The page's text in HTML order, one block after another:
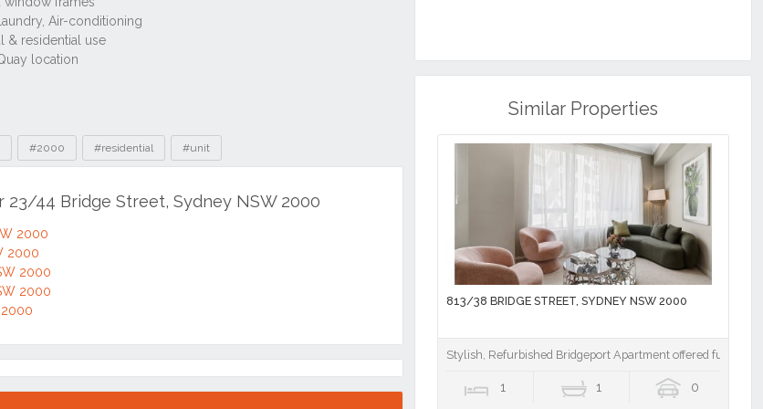
Similar Properties
813/38 BRIDGE STREET, SYDNEY NSW 2000
Stylish, Refurbished Bridgeport Apartment offered fully
1 1 0